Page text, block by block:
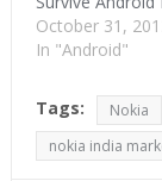
October 31,
In "Android"
Tags: Nokia
nokia india